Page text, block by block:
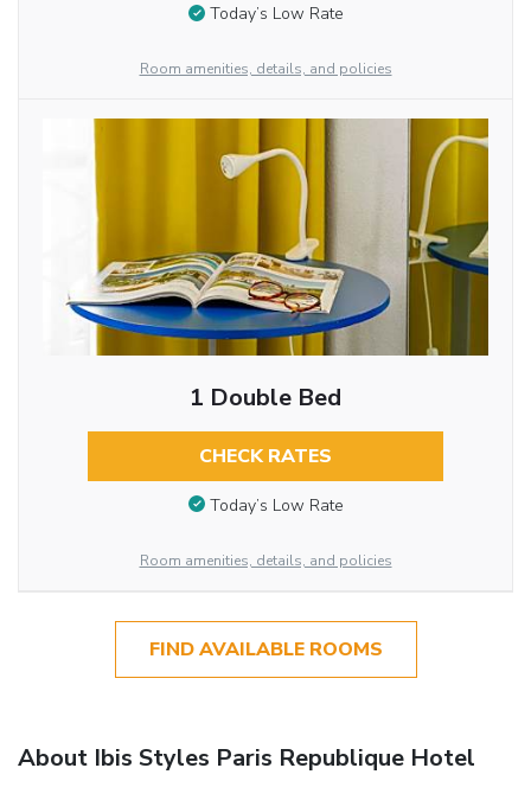
Today’s Low Rate
Room amenities, details, and policies
1 Double Bed
CHECK RATES
Today’s Low Rate
Room amenities, details, and policies
FIND AVAILABLE ROOMS
About Ibis Styles Paris Republique Hotel